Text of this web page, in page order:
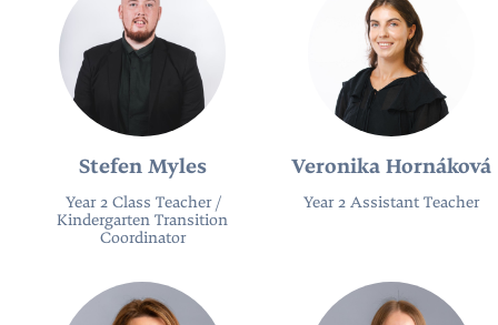
Stefen Myles
Year 2 Class Teacher /
Kindergarten Transition
Coordinator
Veronika Hornáková
Year 2 Assistant Teacher